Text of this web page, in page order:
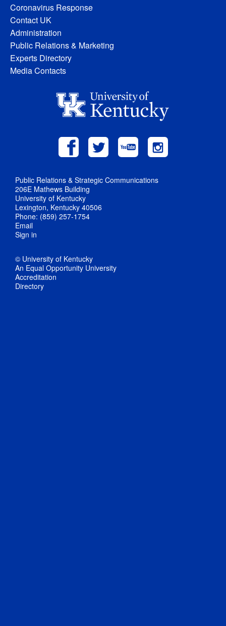
Coronavirus Response
Contact UK
Administration
Public Relations & Marketing
Experts Directory
Media Contacts
Public Relations & Strategic Communications
206E Mathews Building
University of Kentucky
Lexington, Kentucky 40506
Phone: (859) 257-1754
Email
Sign in
© University of Kentucky
An Equal Opportunity University
Accreditation
Directory